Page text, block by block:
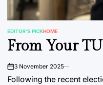
POSTED
IN
EDITOR'S PICKHOME
From Your
on3 November 2025
Following the recent